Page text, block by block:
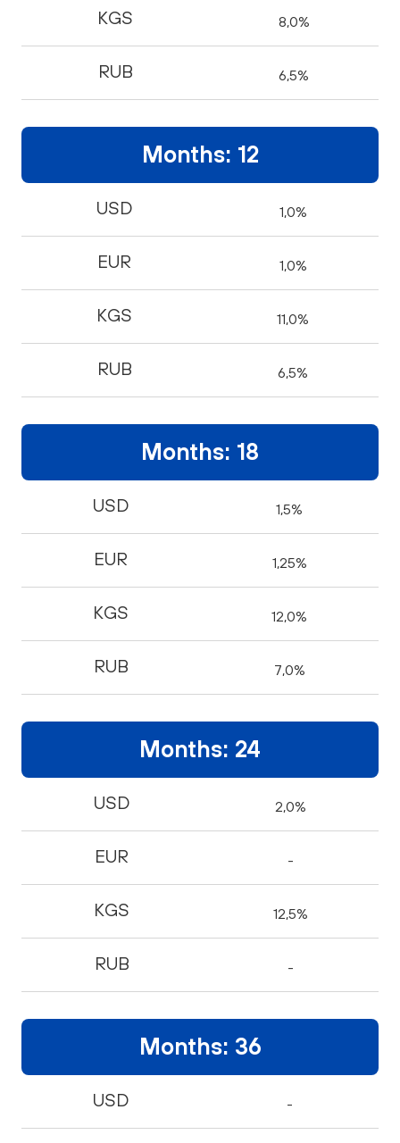
KGS 8,0%
RUB 6,5%
Months: 12
USD 1,0%
EUR 1,0%
KGS 11,0%
RUB 6,5%
Months: 18
USD 1,5%
EUR 1,25%
KGS 12,0%
RUB 7,0%
Months: 24
USD 2,0%
EUR -
KGS 12,5%
RUB -
Months: 36
USD -